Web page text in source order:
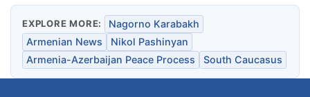
EXPLORE MORE:
Nagorno Karabakh
Armenian News
Nikol Pashinyan
Armenia-Azerbaijan Peace Process
South Caucasus